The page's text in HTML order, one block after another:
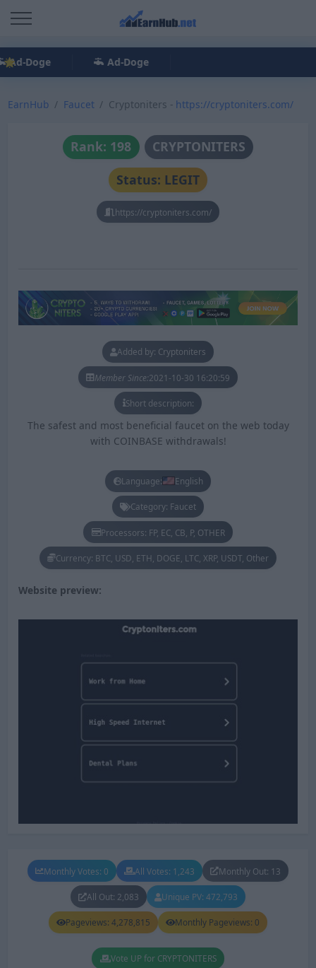
Ad-Doge Ad-Doge
EarnHub Faucet Cryptoniters - https://cryptoniters.com/
Rank: 198
CRYPTONITERS
Status: LEGIT
https://cryptoniters.com/
Added by: Cryptoniters
Member Since:2021-10-30 16:20:59
Short description:
The safest and most beneficial faucet on the web today
with COINBASE withdrawals!
Language: English
Category: Faucet
Processors: FP, EC, CB, P, OTHER
Currency: BTC, USD, ETH, DOGE, LTC, XRP, USDT, Other
Website preview:
Monthly Votes: 0 All Votes: 1,243 Monthly Out: 13
All Out: 2,083 Unique PV: 472,793
Pageviews: 4,278,815 Monthly Pageviews: 0
Vote UP for CRYPTONITERS